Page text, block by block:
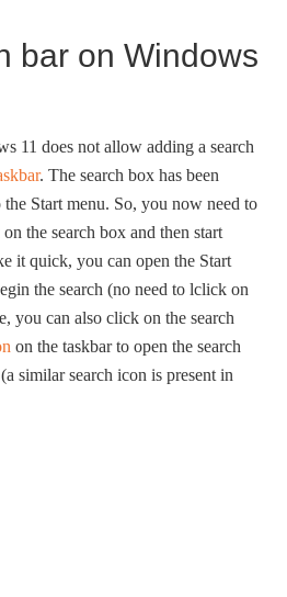
bar on Windows
11 does not allow adding a search
. The search box has been
Start menu. So, you now need to
the search box and then start
it quick, you can open the Start
the search (no need to lclick on
you can also click on the search
on the taskbar to open the search
similar search icon is present in